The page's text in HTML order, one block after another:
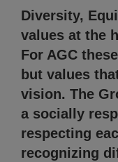
Diversity,
values at the
For AGC
but values
vision. The
a socially
respecting
recognizing